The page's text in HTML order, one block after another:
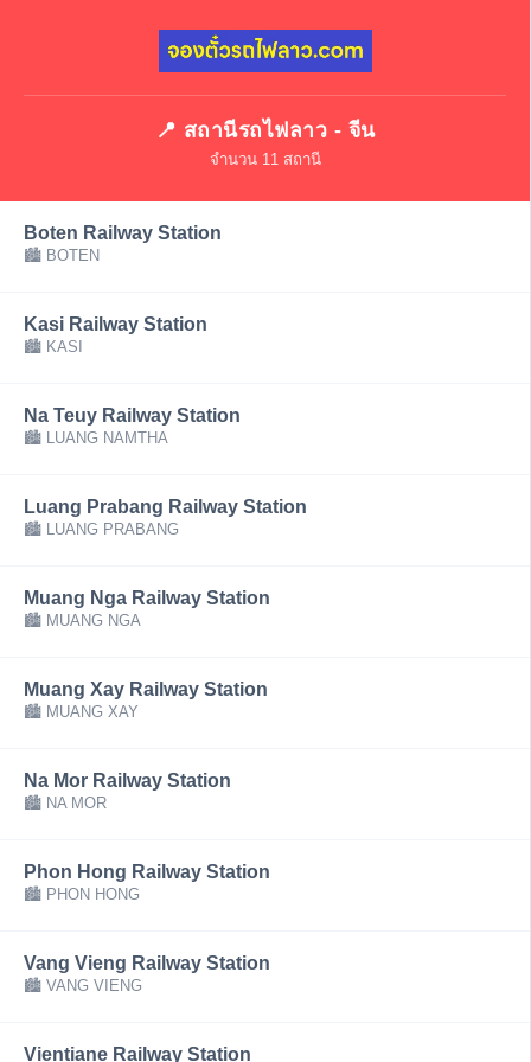
📍 สถานีรถไฟลาว - จีน
จำนวน 11 สถานี
Boten Railway Station
🏙 BOTEN
Kasi Railway Station
🏙 KASI
Na Teuy Railway Station
🏙 LUANG NAMTHA
Luang Prabang Railway Station
🏙 LUANG PRABANG
Muang Nga Railway Station
🏙 MUANG NGA
Muang Xay Railway Station
🏙 MUANG XAY
Na Mor Railway Station
🏙 NA MOR
Phon Hong Railway Station
🏙 PHON HONG
Vang Vieng Railway Station
🏙 VANG VIENG
Vientiane Railway Station